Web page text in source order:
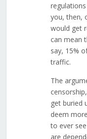
you, then,
would get
can mean
say, 15%
traffic.
The
get buried
deem
to ever
are